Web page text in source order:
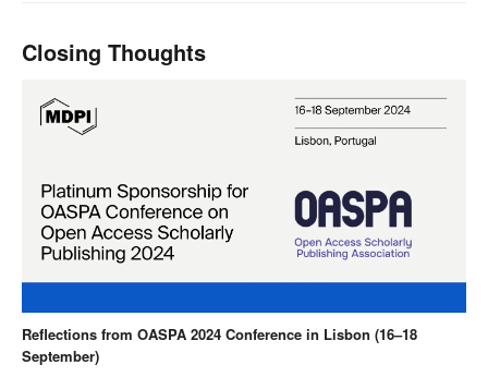
Closing Thoughts
Reflections from OASPA 2024 Conference in Lisbon (16–18
September)